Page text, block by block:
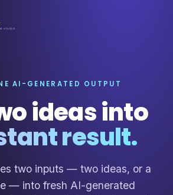
AI-GENERATED OUTPUT
ideas into
result.
two inputs — two ideas, or a
— into fresh AI-generated